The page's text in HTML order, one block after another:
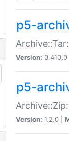
p5-
Version: 0.410.0 |
p5-
Version: 1.2.0 |